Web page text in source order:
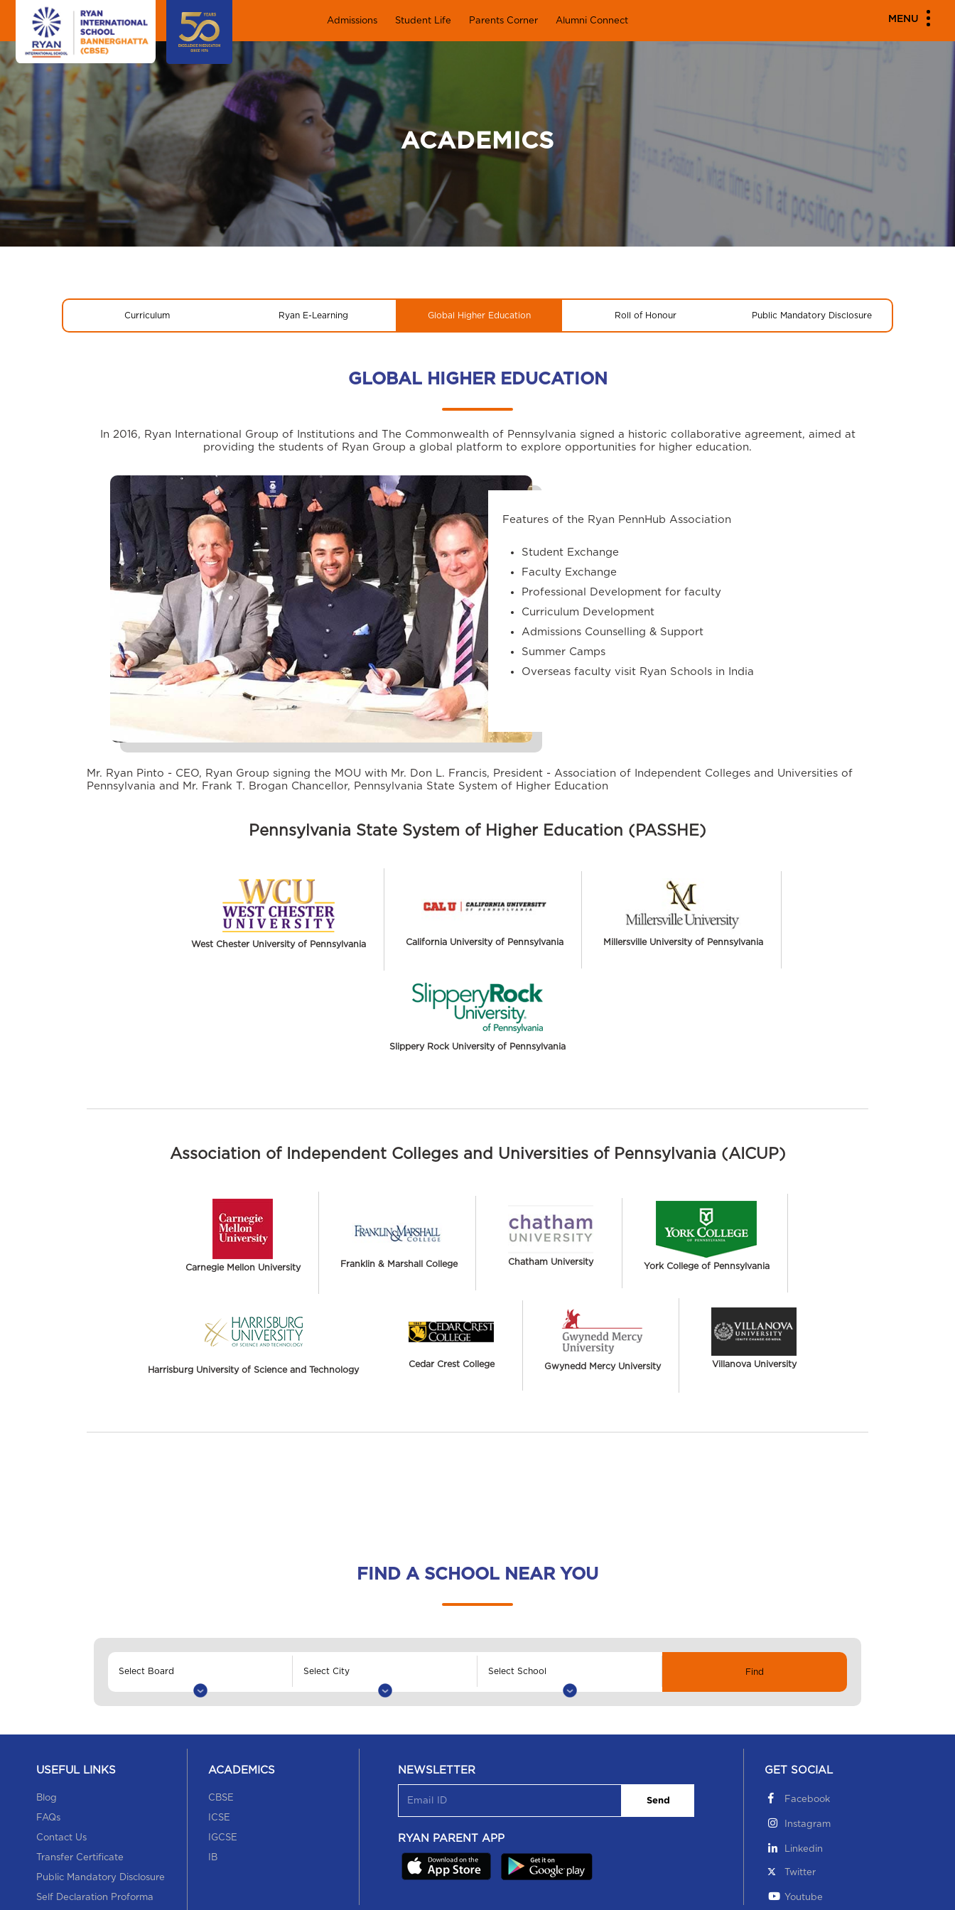
Admissions Student Life Parents Corner Alumni Connect MENU
ACADEMICS
Curriculum Ryan E-Learning Global Higher Education Roll of Honour Public Mandatory Disclosure
GLOBAL HIGHER EDUCATION
In 2016, Ryan International Group of Institutions and The Commonwealth of Pennsylvania signed a historic collaborative agreement, aimed at
providing the students of Ryan Group a global platform to explore opportunities for higher education.
Features of the Ryan PennHub Association
Student Exchange
Faculty Exchange
Professional Development for faculty
Curriculum Development
Admissions Counselling & Support
Summer Camps
Overseas faculty visit Ryan Schools in India
Mr. Ryan Pinto - CEO, Ryan Group signing the MOU with Mr. Don L. Francis, President - Association of Independent Colleges and Universities of
Pennsylvania and Mr. Frank T. Brogan Chancellor, Pennsylvania State System of Higher Education
Pennsylvania State System of Higher Education (PASSHE)
West Chester University of Pennsylvania California University of Pennsylvania Millersville University of Pennsylvania
Slippery Rock University of Pennsylvania
Association of Independent Colleges and Universities of Pennsylvania (AICUP)
Carnegie Mellon University Franklin & Marshall College Chatham University
York College of Pennsylvania
Harrisburg University of Science and Technology
Cedar Crest College Gwynedd Mercy University Villanova University
FIND A SCHOOL NEAR YOU
USEFUL LINKS
Blog
FAQs
Contact Us
Transfer Certificate
Public Mandatory Disclosure
Self Declaration Proforma
ACADEMICS
CBSE
ICSE
IGCSE
IB
NEWSLETTER
Send
RYAN PARENT APP
GET SOCIAL
Facebook
Instagram
Linkedin
Twitter
Youtube